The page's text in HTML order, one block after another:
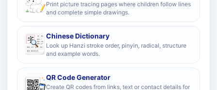
Print picture tracing pages where children follow lines
and complete simple drawings.
Chinese Dictionary
Look up Hanzi stroke order, pinyin, radical, structure
and example words.
QR Code Generator
Create QR codes from links, text or contact details for